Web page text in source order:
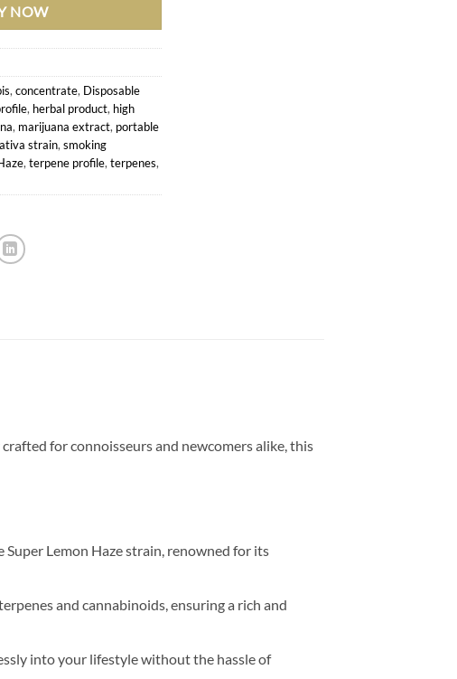
NOW
,concentrate, Disposable
, herbal product, high
, marijuana extract, portable
strain,smoking
,terpene profile,terpenes,
for connoisseurs and newcomers alike, this
Lemon Haze strain, renowned for its
and cannabinoids, ensuring a rich and
into your lifestyle without the hassle of